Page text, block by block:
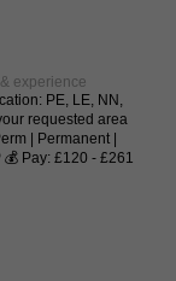
experience
PE, LE, NN,
requested area
| Permanent |
💰 Pay: £120 - £261